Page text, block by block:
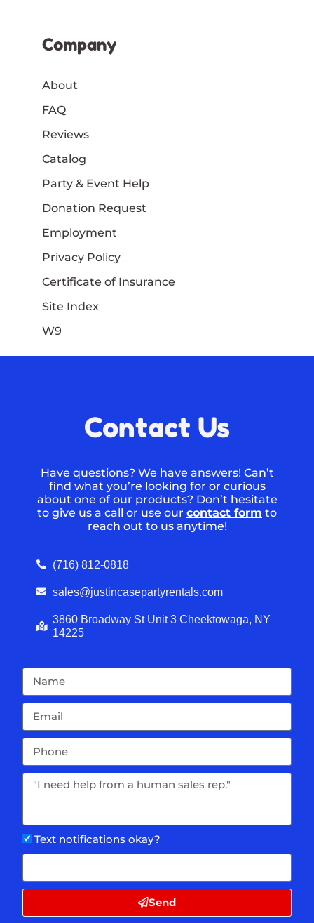
Company
About
FAQ
Reviews
Catalog
Party & Event Help
Donation Request
Employment
Privacy Policy
Certificate of Insurance
Site Index
W9
Contact Us
Have questions? We have answers! Can’t
find what you’re looking for or curious
about one of our products? Don’t hesitate
to give us a call or use our contact form to
reach out to us anytime!
(716) 812-0818
sales@justincasepartyrentals.com
3860 Broadway St Unit 3 Cheektowaga, NY
14225
Text notifications okay?
Send